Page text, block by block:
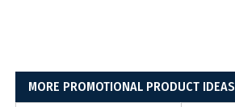
MORE PROMOTIONAL PRODUCT IDEAS